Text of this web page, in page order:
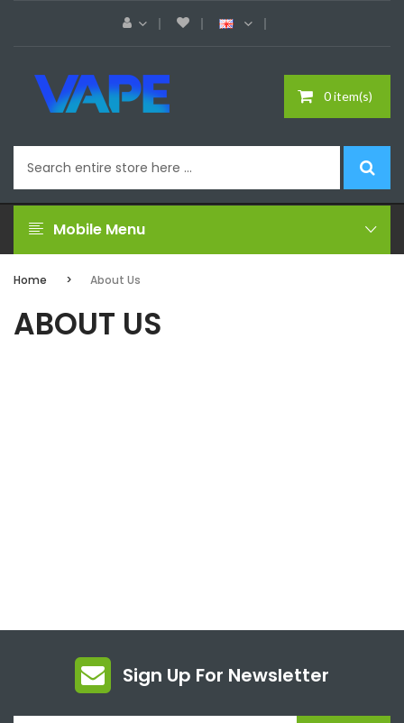
0 item(s)
Mobile Menu
Home About Us
ABOUT US
Sign Up For Newsletter